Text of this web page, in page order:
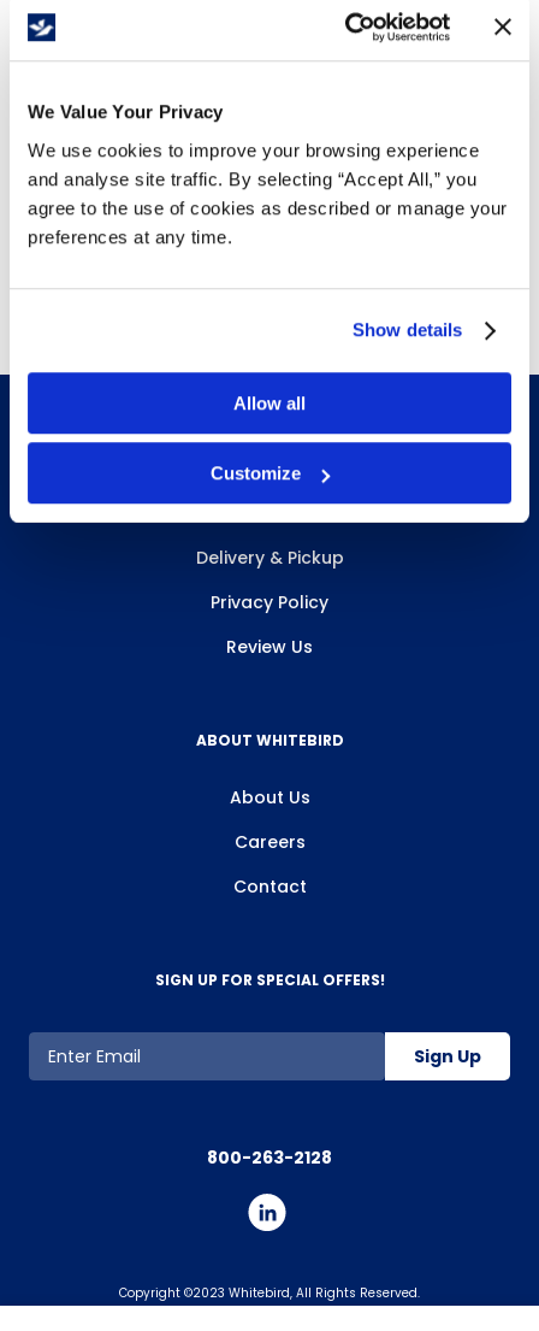
We Value Your Privacy
We use cookies to improve your browsing experience
and analyse site traffic. By selecting “Accept All,” you
agree to the use of cookies as described or manage your
preferences at any time.
Show details
Allow all
Customize
Board Grade
32C
Color
Kraft
Price PerEach( $)
INFO & RESOURCES
Delivery & Pickup
Privacy Policy
Review Us
ABOUT WHITEBIRD
About Us
Careers
Contact
SIGN UP FOR SPECIAL OFFERS!
Sign Up
800-263-2128
Copyright ©2023 Whitebird, All Rights Reserved.